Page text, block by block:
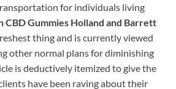
for individuals living
CBD Gummies Holland and Barrett
thing and is currently viewed
other normal plans for diminishing
is deductively itemized to give the
have been raving about their